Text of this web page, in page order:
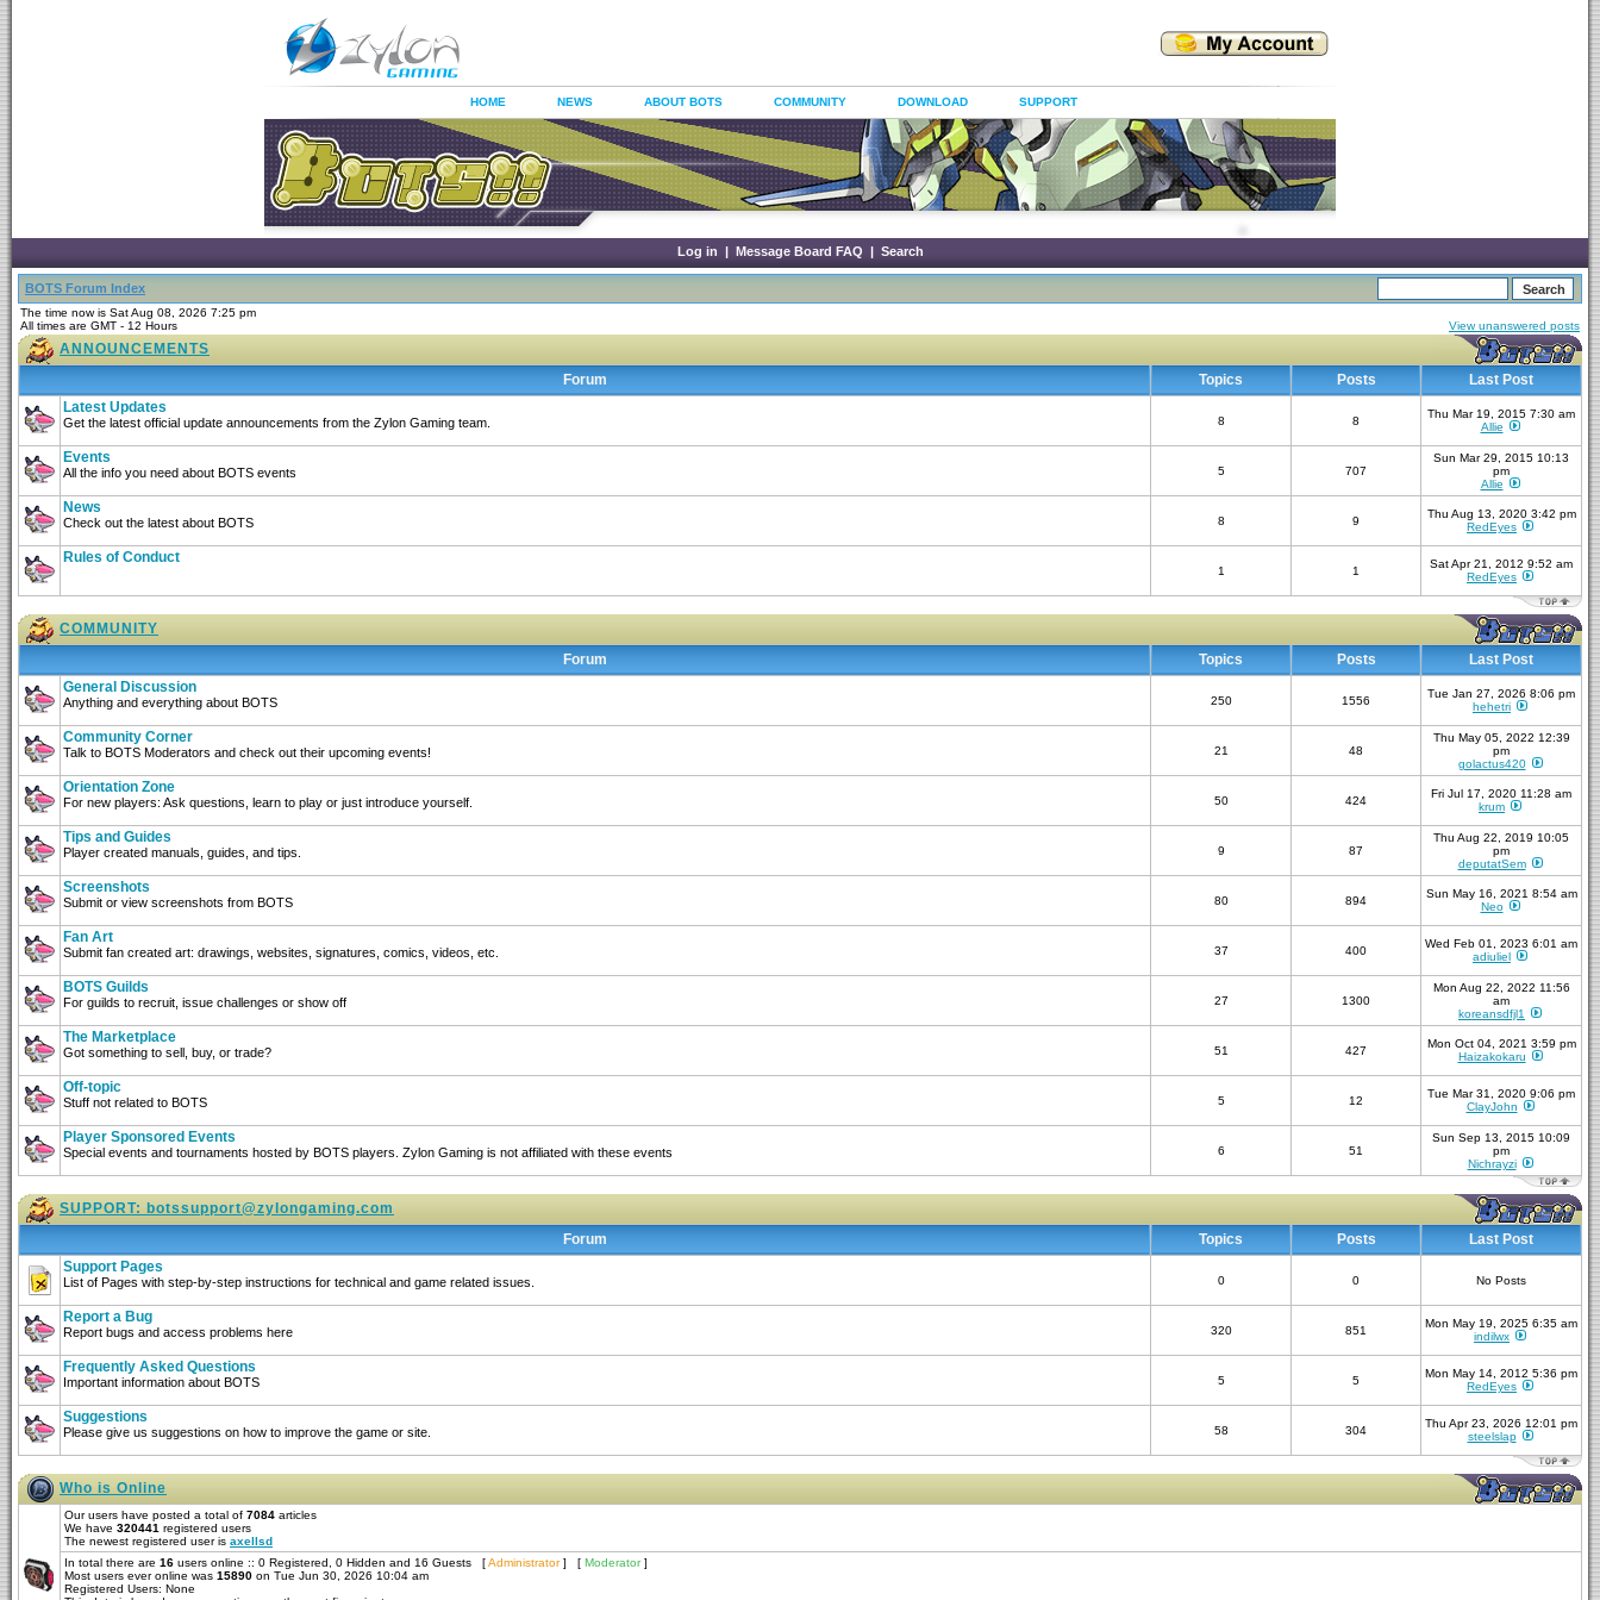
HOME NEWS ABOUT BOTS COMMUNITY DOWNLOAD SUPPORT
Log in | Message Board FAQ | Search
BOTS Forum Index
The time now is Sat Aug 08, 2026 7:25 pm
All times are GMT - 12 Hours
View unanswered posts
ANNOUNCEMENTS
Forum
Topics Posts
Last Post
Latest Updates
Get the latest official update announcements from the Zylon Gaming team. 8 8
Thu Mar 19, 2015 7:30 am
Allie
Events
All the info you need about BOTS events 5 707
Sun Mar 29, 2015 10:13
pm
Allie
News
Check out the latest about BOTS 8 9
Thu Aug 13, 2020 3:42 pm
RedEyes
Rules of Conduct
1 1
Sat Apr 21, 2012 9:52 am
RedEyes
COMMUNITY
Forum
Topics Posts
Last Post
General Discussion
Anything and everything about BOTS 250 1556
Tue Jan 27, 2026 8:06 pm
hehetri
Community Corner
Talk to BOTS Moderators and check out their upcoming events! 21 48
Thu May 05, 2022 12:39
pm
golactus420
Orientation Zone
For new players: Ask questions, learn to play or just introduce yourself. 50 424
Fri Jul 17, 2020 11:28 am
krum
Tips and Guides
Player created manuals, guides, and tips. 9 87
Thu Aug 22, 2019 10:05
pm
deputatSem
Screenshots
Submit or view screenshots from BOTS 80 894
Sun May 16, 2021 8:54 am
Neo
Fan Art
Submit fan created art: drawings, websites, signatures, comics, videos, etc. 37 400
Wed Feb 01, 2023 6:01 am
adiuliel
BOTS Guilds
For guilds to recruit, issue challenges or show off 27 1300
Mon Aug 22, 2022 11:56
am
koreansdfjl1
The Marketplace
Got something to sell, buy, or trade? 51 427
Mon Oct 04, 2021 3:59 pm
Haizakokaru
Off-topic
Stuff not related to BOTS 5 12
Tue Mar 31, 2020 9:06 pm
ClayJohn
Player Sponsored Events
Special events and tournaments hosted by BOTS players. Zylon Gaming is not affiliated with these events 6 51
Sun Sep 13, 2015 10:09
pm
Nichrayzi
SUPPORT: botssupport@zylongaming.com
Forum
Topics Posts
Last Post
Support Pages
List of Pages with step-by-step instructions for technical and game related issues. 0 0 No Posts
Report a Bug
Report bugs and access problems here 320 851
Mon May 19, 2025 6:35 am
indilwx
Frequently Asked Questions
Important information about BOTS 5 5
Mon May 14, 2012 5:36 pm
RedEyes
Suggestions
Please give us suggestions on how to improve the game or site. 58 304
Thu Apr 23, 2026 12:01 pm
steelslap
Who is Online
Our users have posted a total of 7084 articles
We have 320441 registered users
The newest registered user is axellsd
In total there are 16 users online :: 0 Registered, 0 Hidden and 16 Guests [Administrator] [ Moderator]
Most users ever online was 15890 on Tue Jun 30, 2026 10:04 am
Registered Users: None